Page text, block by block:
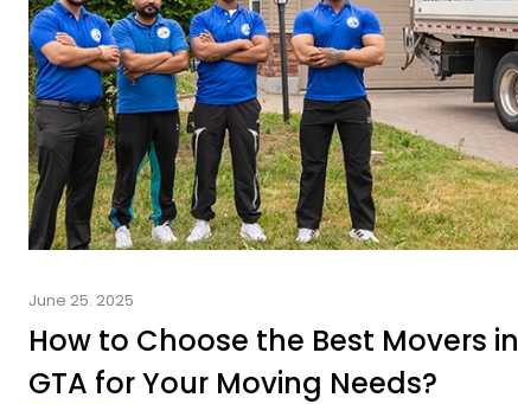
June 25. 2025
How to Choose the Best Movers in
GTA for Your Moving Needs?